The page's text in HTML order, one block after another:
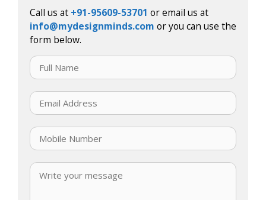
Call us at +91-95609-53701 or email us at
info@mydesignminds.com or you can use the
form below.